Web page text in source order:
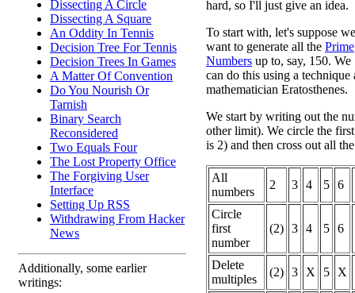
Dissecting A Circle
Dissecting A Square
An Oddity In Tennis
Decision Tree For Tennis
Decision Trees In Games
A Matter Of Convention
Do You Nourish Or
Tarnish
Binary Search
Reconsidered
Two Equals Four
The Lost Property Office
The Forgiving User
Interface
Setting Up RSS
Withdrawing From Hacker
News
Additionally, some earlier
writings:
hard, so I'll just give an idea.
To start with, let's suppose we
want to generate all the Prime
Numbers up to, say, 150. We
can do this using a
mathematician Eratosthenes.
We start by writing out the
other limit). We circle the
is 2) and then cross out all
All
numbers
2 3 4 5 6
Circle
first
number
(2) 3 4 5 6
Delete
multiples
(2) 3 X 5 X